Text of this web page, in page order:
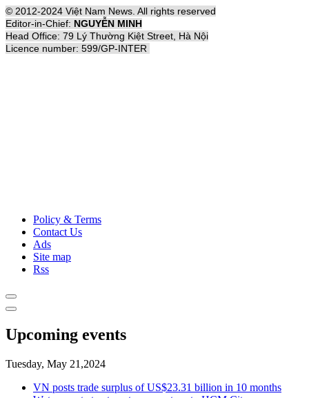
© 2012-2024 Việt Nam News. All rights reserved
Editor-in-Chief: NGUYỄN MINH
Head Office: 79 Lý Thường Kiệt Street, Hà Nội
Licence number: 599/GP-INTER
Policy & Terms
Contact Us
Ads
Site map
Rss
Upcoming events
Tuesday, May 21,2024
VN posts trade surplus of US$23.31 billion in 10 months